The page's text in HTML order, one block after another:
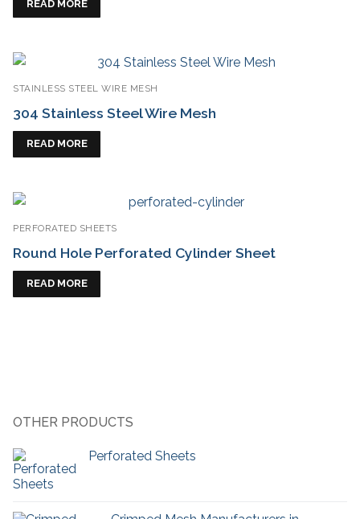
READ MORE
STAINLESS STEEL WIRE MESH
304 Stainless Steel Wire Mesh
READ MORE
PERFORATED SHEETS
Round Hole Perforated Cylinder Sheet
READ MORE
OTHER PRODUCTS
Perforated Sheets